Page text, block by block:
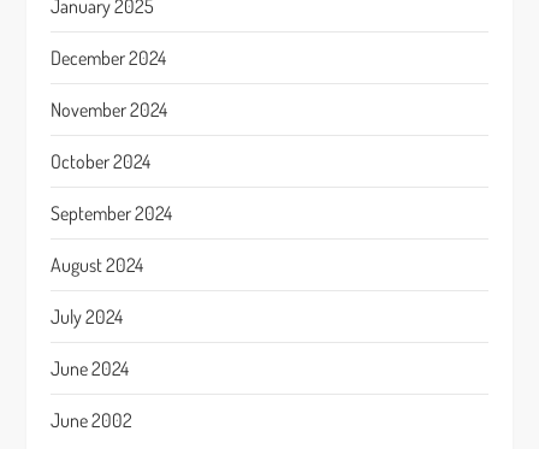
January 2025
December 2024
November 2024
October 2024
September 2024
August 2024
July 2024
June 2024
June 2002